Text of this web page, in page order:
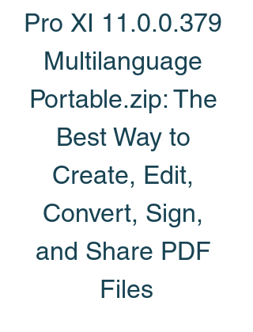
Pro XI 11.0.0.379
Multilanguage
Portable.zip: The
Best Way to
Create, Edit,
Convert, Sign,
and Share PDF
Files